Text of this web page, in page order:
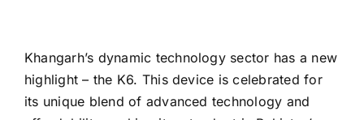
Khangarh’s dynamic technology sector has a new
highlight – the K6. This device is celebrated for
its unique blend of advanced technology and